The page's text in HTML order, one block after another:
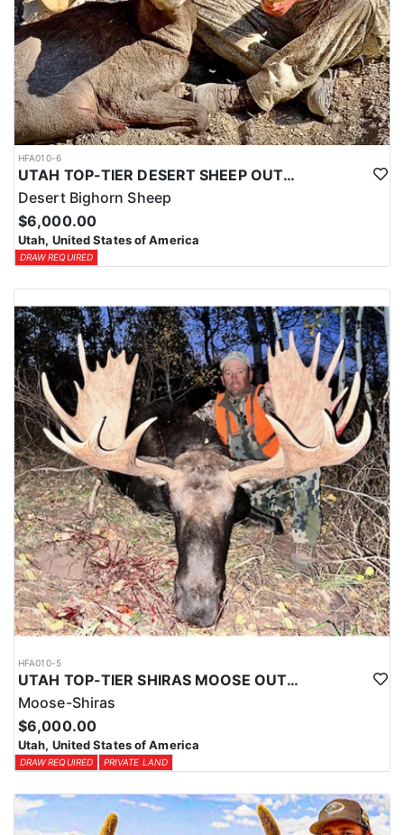
HFA010-6
UTAH TOP-TIER DESERT SHEEP OUTFITTER
Desert Bighorn Sheep
$6,000.00
Utah, United States of America
DRAW REQUIRED
HFA010-5
UTAH TOP-TIER SHIRAS MOOSE OUTFITTER
Moose-Shiras
$6,000.00
Utah, United States of America
DRAW REQUIRED PRIVATE LAND